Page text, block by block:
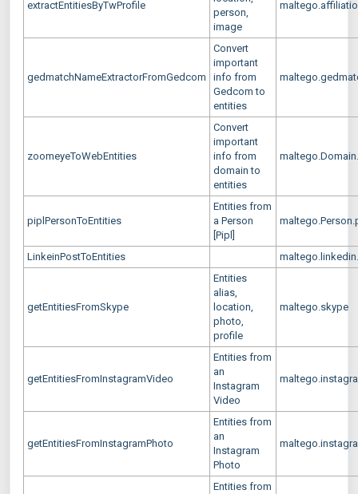
extractEntitiesByTwProfile
person,
image
gedmatchNameExtractorFromGedcom
Convert
important
info from
Gedcom to
entities
zoomeyeToWebEntities
Convert
important
info from
domain to
entities
piplPersonToEntities
Entities from
a Person
[Pipl]
LinkeinPostToEntities
getEntitiesFromSkype
Entities
alias,
location,
photo,
profile
maltego.skype
getEntitiesFromInstagramVideo
Entities from
an
Instagram
Video
getEntitiesFromInstagramPhoto
Entities from
an
Instagram
Photo
Entities from